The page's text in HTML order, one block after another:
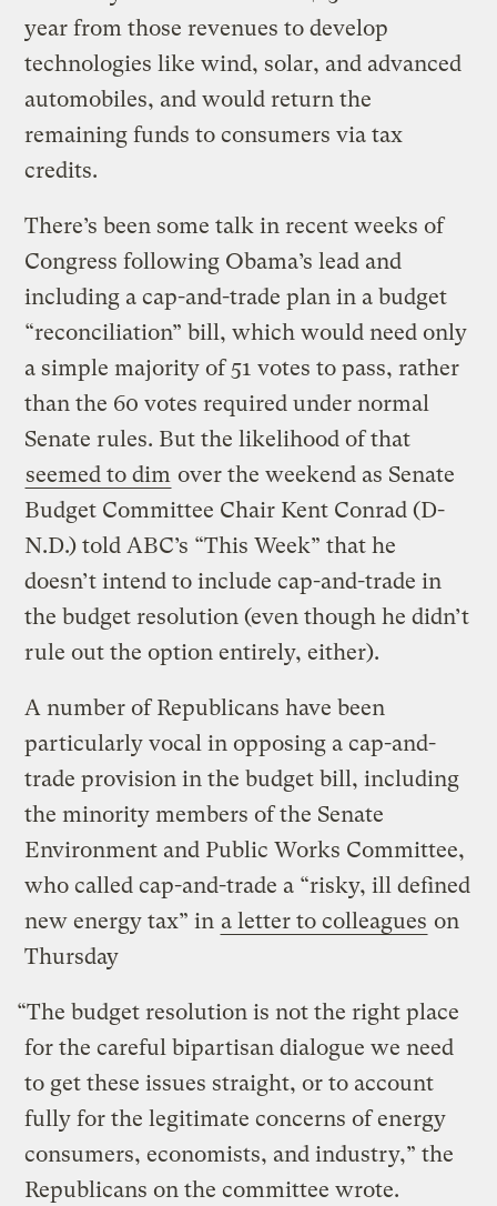
year from those revenues to develop
technologies like wind, solar, and advanced
automobiles, and would return the
remaining funds to consumers via tax
credits.
There’s been some talk in recent weeks of
Congress following Obama’s lead and
including a cap-and-trade plan in a budget
“reconciliation” bill, which would need only
a simple majority of 51 votes to pass, rather
than the 60 votes required under normal
Senate rules. But the likelihood of that
seemed to dim over the weekend as Senate
Budget Committee Chair Kent Conrad (D-
N.D.) told ABC’s “This Week” that he
doesn’t intend to include cap-and-trade in
the budget resolution (even though he didn’t
rule out the option entirely, either).
A number of Republicans have been
particularly vocal in opposing a cap-and-
trade provision in the budget bill, including
the minority members of the Senate
Environment and Public Works Committee,
who called cap-and-trade a “risky, ill defined
new energy tax” in a letter to colleagues on
Thursday
“The budget resolution is not the right place
for the careful bipartisan dialogue we need
to get these issues straight, or to account
fully for the legitimate concerns of energy
consumers, economists, and industry,” the
Republicans on the committee wrote.